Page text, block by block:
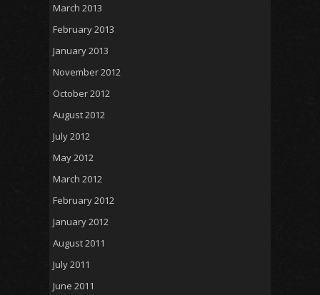
March 2013
February 2013
January 2013
November 2012
October 2012
August 2012
July 2012
May 2012
March 2012
February 2012
January 2012
August 2011
July 2011
June 2011